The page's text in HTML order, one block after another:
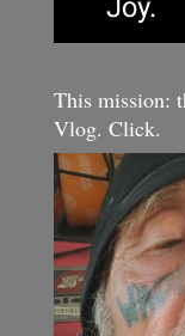
This mission:
Vlog. Click.